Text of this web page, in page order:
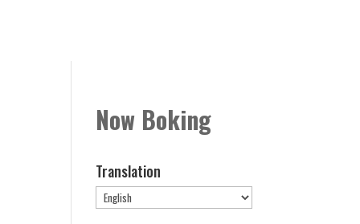
Now Boking
Translation